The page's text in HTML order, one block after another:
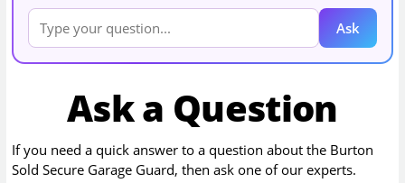
Ask
Ask a Question
If you need a quick answer to a question about the Burton
Sold Secure Garage Guard, then ask one of our experts.